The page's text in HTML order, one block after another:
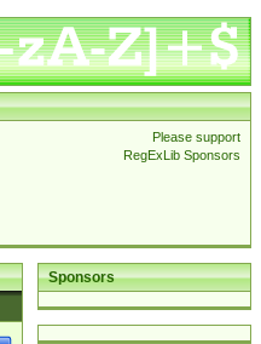
Please support
RegExLib Sponsors
Sponsors